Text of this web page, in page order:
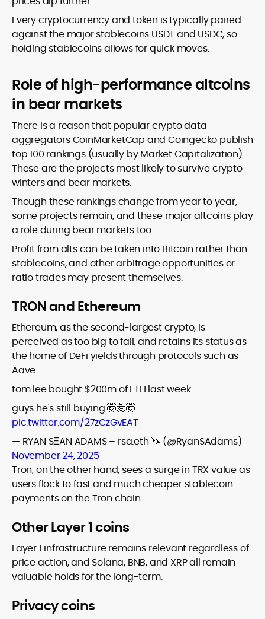
Every cryptocurrency and token is typically paired
against the major stablecoins USDT and USDC, so
holding stablecoins allows for quick moves.
Role of high-performance altcoins
in bear markets
There is a reason that popular crypto data
aggregators CoinMarketCap and Coingecko publish
top 100 rankings (usually by Market Capitalization).
These are the projects most likely to survive crypto
winters and bear markets.
Though these rankings change from year to year,
some projects remain, and these major altcoins play
a role during bear markets too.
Profit from alts can be taken into Bitcoin rather than
stablecoins, and other arbitrage opportunities or
ratio trades may present themselves.
TRON and Ethereum
Ethereum, as the second-largest crypto, is
perceived as too big to fail, and retains its status as
the home of DeFi yields through protocols such as
Aave.
tom lee bought $200m of ETH last week
guys he's still buying 🤯🤯🤯
pic.twitter.com/27zCzGvEAT
— RYAN SΞAN ADAMS – rsa.eth 🦄 (@RyanSAdams)
November 24, 2025
Tron, on the other hand, sees a surge in TRX value as
users flock to fast and much cheaper stablecoin
payments on the Tron chain.
Other Layer 1 coins
Layer 1 infrastructure remains relevant regardless of
price action, and Solana, BNB, and XRP all remain
valuable holds for the long-term.
Privacy coins